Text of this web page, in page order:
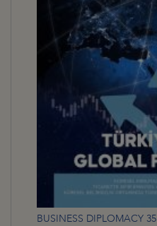
BUSINESS DIPLOMACY 35